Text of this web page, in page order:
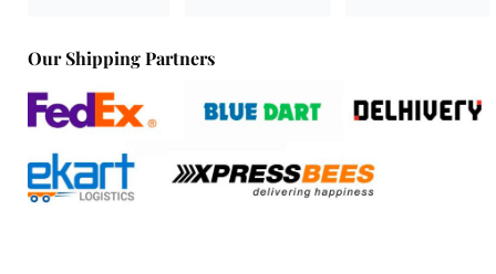
Our Shipping Partners